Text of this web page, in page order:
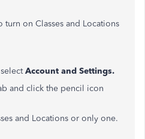
on Classes and Locations
Account and Settings.
and click the pencil icon
and Locations or only one.